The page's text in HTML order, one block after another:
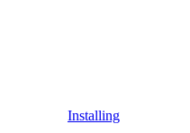
Installing